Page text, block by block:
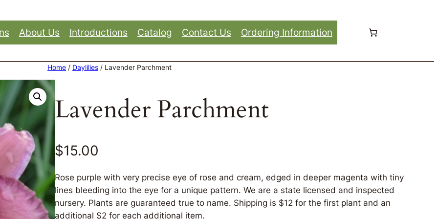
About Us Introductions Catalog Contact Us Ordering Information
Home / Daylilies / Lavender Parchment
Lavender Parchment
$15.00
Rose purple with very precise eye of rose and cream, edged in deeper magenta with tiny
lines bleeding into the eye for a unique pattern. We are a state licensed and inspected
nursery. Plants are guaranteed true to name. Shipping is $12 for the first plant and an
additional $2 for each additional item.